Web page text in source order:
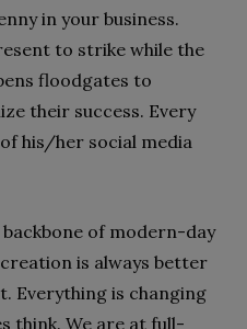
in your business.
to strike while the
floodgates to
their success. Every
his/her social media
of modern-day
is always better
Everything is changing
think. We are at full-